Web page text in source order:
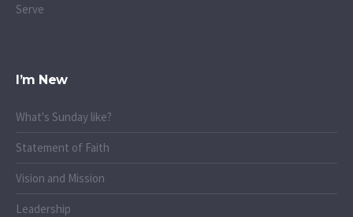
Serve
I’m New
What's Sunday like?
Statement of Faith
Vision and Mission
Leadership